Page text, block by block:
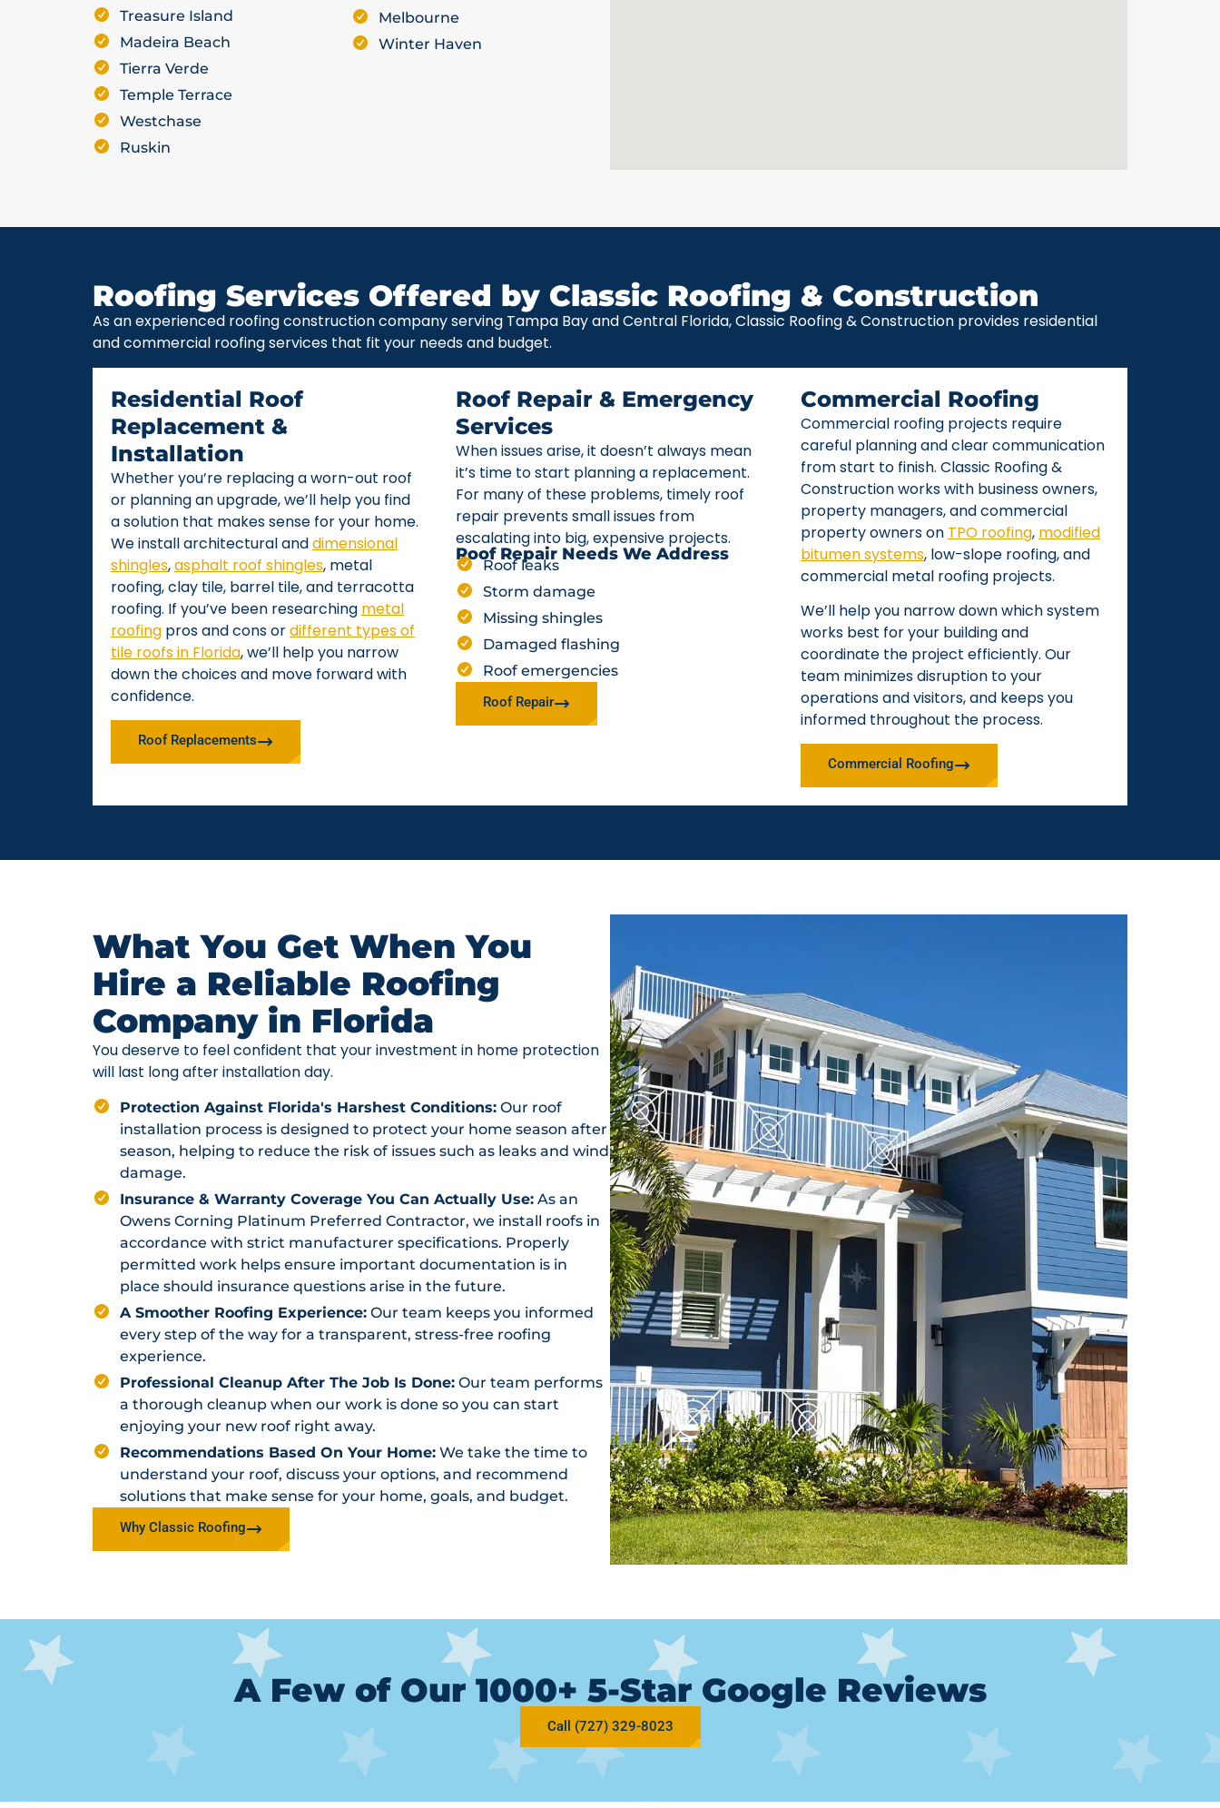
Treasure Island
Madeira Beach
Tierra Verde
Temple Terrace
Westchase
Ruskin
Melbourne
Winter Haven
Roofing Services Offered by Classic Roofing & Construction
As an experienced roofing construction company serving Tampa Bay and Central Florida, Classic Roofing & Construction provides residential
and commercial roofing services that fit your needs and budget.
Residential Roof
Replacement &
Installation
Whether you’re replacing a worn-out roof
or planning an upgrade, we’ll help you find
a solution that makes sense for your home.
We install architectural anddimensional
shingles,asphalt roof shingles, metal
roofing, clay tile, barrel tile, and terracotta
roofing. If you’ve been researching metal
roofing pros and cons ordifferent types of
tile roofs in Florida, we’ll help you narrow
down the choices and move forward with
confidence.
Roof Replacements
Roof Repair & Emergency
Services
When issues arise, it doesn’t always mean
it’s time to start planning a replacement.
For many of these problems, timely roof
repair prevents small issues from
escalating into big, expensive projects.
Roof Repair Needs We Address
Roof leaks
Storm damage
Missing shingles
Damaged flashing
Roof emergencies
Roof Repair
Commercial Roofing
Commercial roofing projects require
careful planning and clear communication
from start to finish. Classic Roofing &
Construction works with business owners,
property managers, and commercial
property owners on TPO roofing, modified
bitumen systems, low-slope roofing, and
commercial metal roofing projects.
We’ll help you narrow down which system
works best for your building and
coordinate the project efficiently. Our
team minimizes disruption to your
operations and visitors, and keeps you
informed throughout the process.
Commercial Roofing
What You Get When You
Hire a Reliable Roofing
Company in Florida
You deserve to feel confident that your investment in home protection
will last long after installation day.
Protection Against Florida's Harshest Conditions: Our roof
installation process is designed to protect your home season after
season, helping to reduce the risk of issues such as leaks and wind
damage.
Insurance & Warranty Coverage You Can Actually Use: As an
Owens Corning Platinum Preferred Contractor, we install roofs in
accordance with strict manufacturer specifications. Properly
permitted work helps ensure important documentation is in
place should insurance questions arise in the future.
A Smoother Roofing Experience: Our team keeps you informed
every step of the way for a transparent, stress-free roofing
experience.
Professional Cleanup After The Job Is Done: Our team performs
a thorough cleanup when our work is done so you can start
enjoying your new roof right away.
Recommendations Based On Your Home: We take the time to
understand your roof, discuss your options, and recommend
solutions that make sense for your home, goals, and budget.
Why Classic Roofing
A Few of Our 1000+ 5-Star Google Reviews
Call (727) 329-8023